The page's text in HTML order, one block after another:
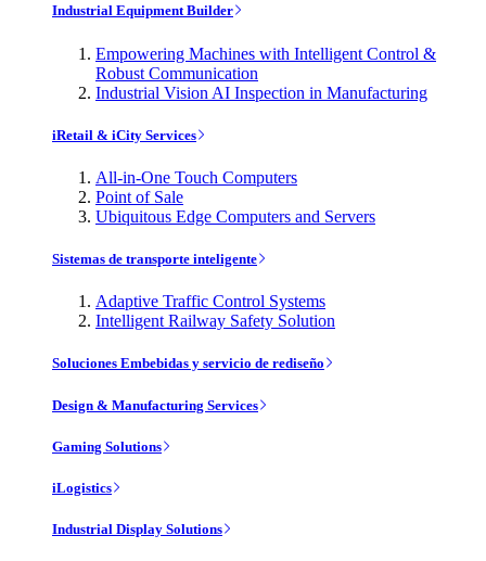
Industrial Equipment Builder
Empowering Machines with Intelligent Control &
Robust Communication
Industrial Vision AI Inspection in Manufacturing
iRetail & iCity Services
All-in-One Touch Computers
Point of Sale
Ubiquitous Edge Computers and Servers
Sistemas de transporte inteligente
Adaptive Traffic Control Systems
Intelligent Railway Safety Solution
Soluciones Embebidas y servicio de rediseño
Design & Manufacturing Services
Gaming Solutions
iLogistics
Industrial Display Solutions